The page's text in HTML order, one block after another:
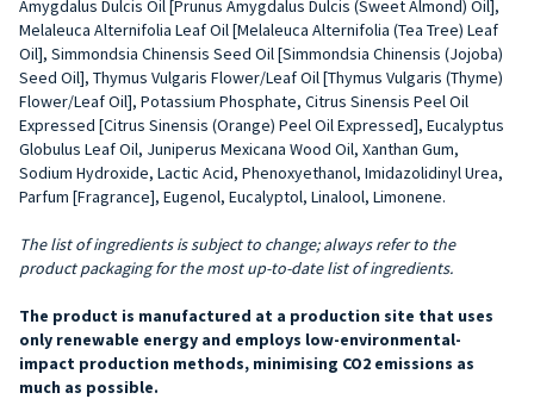
Amygdalus Dulcis Oil [Prunus Amygdalus Dulcis (Sweet Almond) Oil],
Melaleuca Alternifolia Leaf Oil [Melaleuca Alternifolia (Tea Tree) Leaf
Oil], Simmondsia Chinensis Seed Oil [Simmondsia Chinensis (Jojoba)
Seed Oil], Thymus Vulgaris Flower/Leaf Oil [Thymus Vulgaris (Thyme)
Flower/Leaf Oil], Potassium Phosphate, Citrus Sinensis Peel Oil
Expressed [Citrus Sinensis (Orange) Peel Oil Expressed], Eucalyptus
Globulus Leaf Oil, Juniperus Mexicana Wood Oil, Xanthan Gum,
Sodium Hydroxide, Lactic Acid, Phenoxyethanol, Imidazolidinyl Urea,
Parfum [Fragrance], Eugenol, Eucalyptol, Linalool, Limonene.
The list of ingredients is subject to change; always refer to the
product packaging for the most up-to-date list of ingredients.
The product is manufactured at a production site that uses
only renewable energy and employs low-environmental-
impact production methods, minimising CO2 emissions as
much as possible.